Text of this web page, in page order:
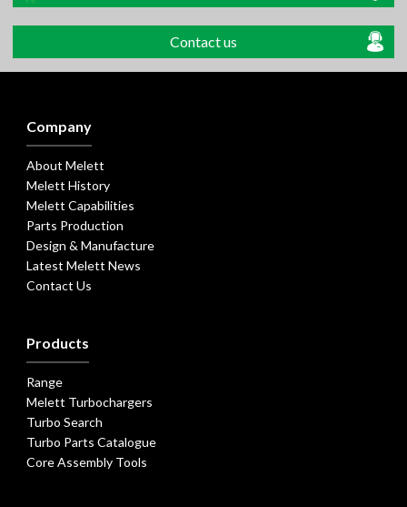
Contact us
Company
About Melett
Melett History
Melett Capabilities
Parts Production
Design & Manufacture
Latest Melett News
Contact Us
Products
Range
Melett Turbochargers
Turbo Search
Turbo Parts Catalogue
Core Assembly Tools